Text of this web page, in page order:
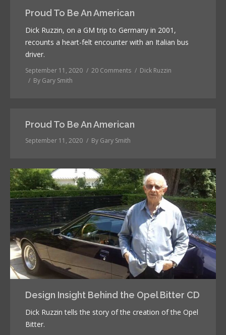
Proud To Be An American
Dick Ruzzin, on a GM trip to Germany in 2001,
recounts a heart-felt encounter with an Italian bus
driver.
September 11, 2020 20 Comments
Dick Ruzzin
By Gary Smith
Proud To Be An American
September 11, 2020 By Gary Smith
Design Insight Behind the Opel Bitter CD
Dick Ruzzin tells the story of the creation of the Opel
Bitter.